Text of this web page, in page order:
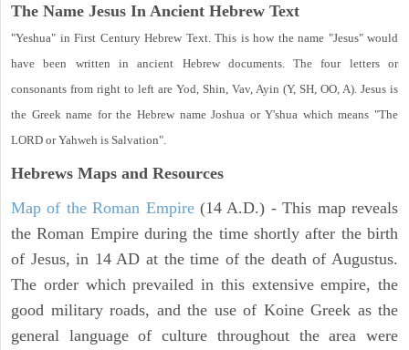
The Name Jesus In Ancient Hebrew Text
"Yeshua" in First Century Hebrew Text. This is how the name "Jesus" would
have been written in ancient Hebrew documents. The four letters or
consonants from right to left are Yod, Shin, Vav, Ayin (Y, SH, OO, A). Jesus is
the Greek name for the Hebrew name Joshua or Y'shua which means "The
LORD or Yahweh is Salvation".
Hebrews Maps and Resources
Map of the Roman Empire(14 A.D.) - This map reveals
the Roman Empire during the time shortly after the birth
of Jesus, in 14 AD at the time of the death of Augustus.
The order which prevailed in this extensive empire, the
good military roads, and the use of Koine Greek as the
general language of culture throughout the area were